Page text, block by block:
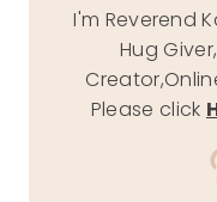
I'm Reverend
Hug
Please click